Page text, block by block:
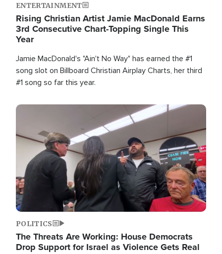
ENTERTAINMENT
Rising Christian Artist Jamie MacDonald Earns
3rd Consecutive Chart-Topping Single This
Year
Jamie MacDonald's "Ain't No Way" has earned the #1
song slot on Billboard Christian Airplay Charts, her third
#1 song so far this year.
Image
POLITICS
The Threats Are Working: House Democrats
Drop Support for Israel as Violence Gets Real